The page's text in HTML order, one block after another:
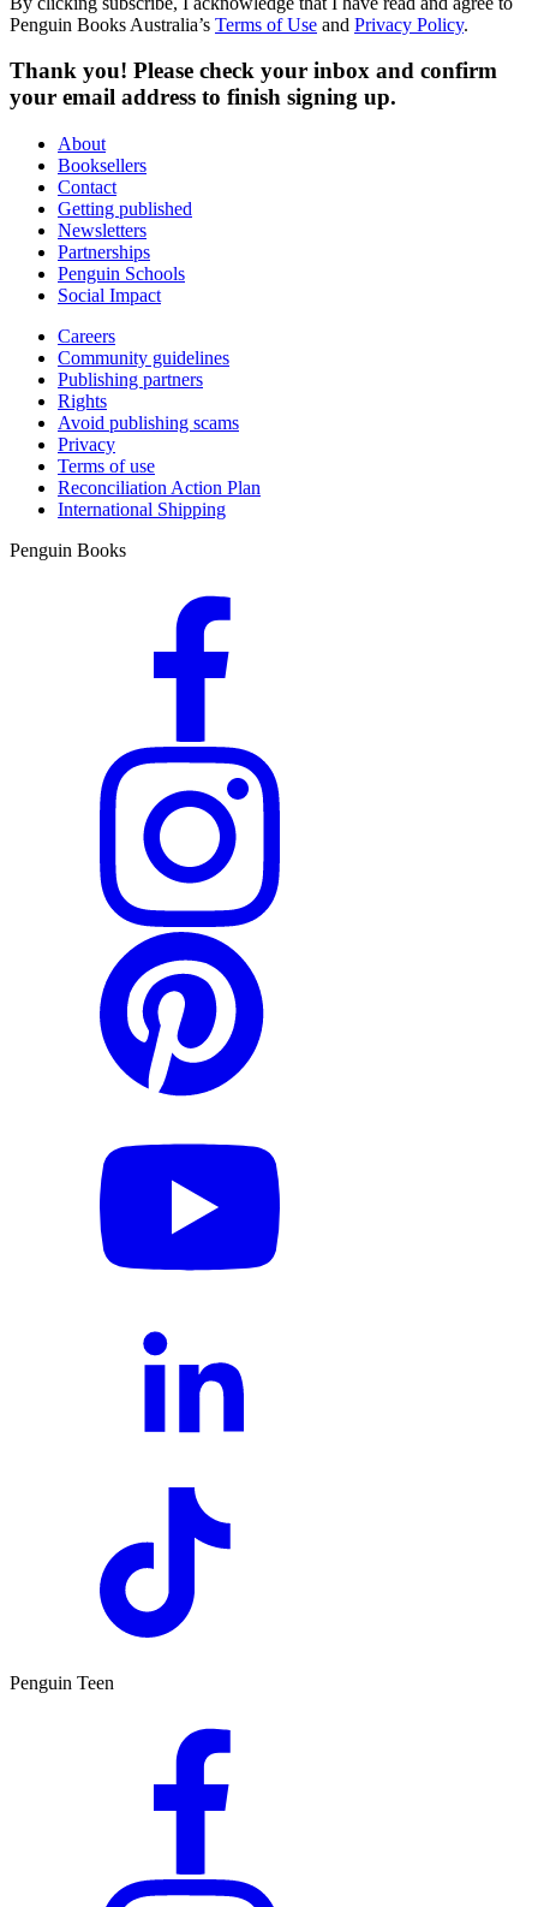
Penguin Books Australia’s Terms of Use and Privacy Policy.
Thank you! Please check your inbox and confirm
your email address to finish signing up.
About
Booksellers
Contact
Getting published
Newsletters
Partnerships
Penguin Schools
Social Impact
Careers
Community guidelines
Publishing partners
Rights
Avoid publishing scams
Privacy
Terms of use
Reconciliation Action Plan
International Shipping
Penguin Books
Penguin Teen